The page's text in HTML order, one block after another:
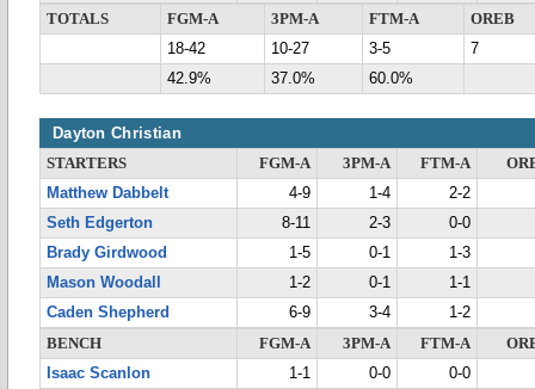
TOTALS
FGM-A 3PM-A FTM-A
OREB
18-42
10-27 3-5
7
42.9%
37.0% 60.0%
Dayton Christian
STARTERS FGM-A 3PM-A FTM-A
Matthew Dabbelt
4-9 1-4
2-2
Seth Edgerton
8-11 2-3
0-0
Brady Girdwood
1-5 0-1
1-3
Mason Woodall
1-2 0-1
1-1
Caden Shepherd
6-9 3-4
1-2
BENCH
FGM-A 3PM-A FTM-A
Isaac Scanlon
1-1 0-0
0-0